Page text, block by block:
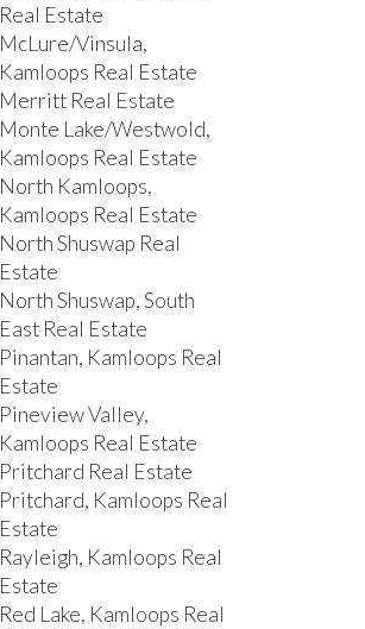
Real Estate
McLure/Vinsula,
Kamloops Real Estate
Merritt Real Estate
Monte Lake/Westwold,
Kamloops Real Estate
North Kamloops,
Kamloops Real Estate
North Shuswap Real
Estate
North Shuswap, South
East Real Estate
Pinantan, Kamloops Real
Estate
Pineview Valley,
Kamloops Real Estate
Pritchard Real Estate
Pritchard, Kamloops Real
Estate
Rayleigh, Kamloops Real
Estate
Red Lake, Kamloops Real